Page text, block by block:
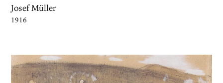
Josef Müller
1916